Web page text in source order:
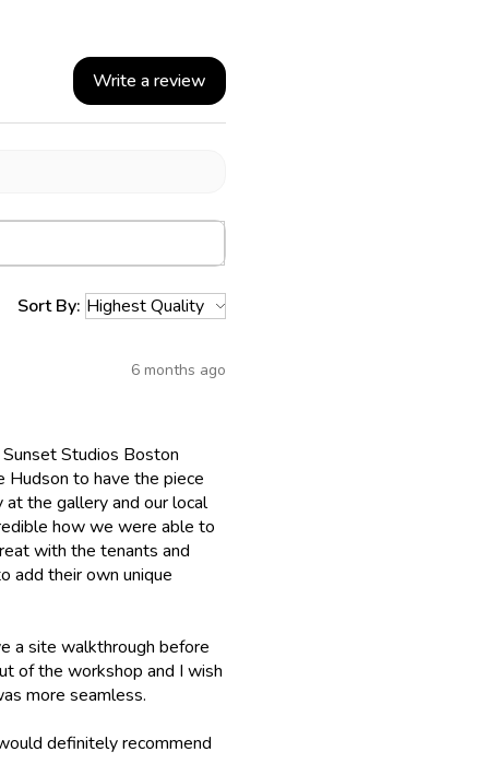
Write a review
Sort By:
6 months ago
Studios Boston
to have the piece
the gallery and our local
how we were able to
with the tenants and
add their own unique
a site walkthrough before
of the workshop and I wish
more seamless.
definitely recommend